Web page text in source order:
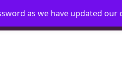
AccountRequest Account
as we have updated our